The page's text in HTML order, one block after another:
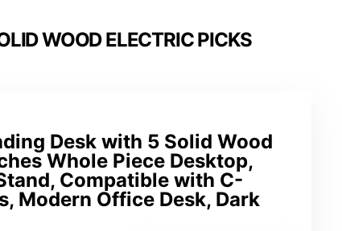
WOOD ELECTRIC PICKS
Desk with 5 Solid Wood
Whole Piece Desktop,
Compatible with C-
Modern Office Desk, Dark